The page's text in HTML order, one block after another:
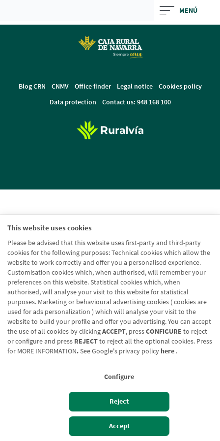
This website uses cookies
Please be advised that this website uses first-party and third-party
cookies for the following purposes: Technical cookies which allow the
website to work correctly and offer you a personalised experience.
Customisation cookies which, when authorised, will remember your
preferences on this website. Statistical cookies which, when
authorised, will analyse your visit to this website for statistical
purposes. Marketing or behavioural advertising cookies ( cookies are
used for ads personalization ) which will analyse your visit to the
website to build your profile and offer you advertising. You can accept
the use of all cookies by clickingACCEPT, pressCONFIGURE to reject
or configure and press REJECTto reject all the optional cookies. Press
for MORE INFORMATION.See Google's privacy policy here .
Configure
Reject
Accept
contentt
MENÚ
Izan bezero Bezeroen sarbidea
Blog CRN CNMV Office finder Legal notice
Cookies policy
Data protection
Contact us: 948 168 100